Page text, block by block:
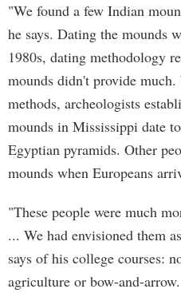
"We found a few Indian
he says. Dating the mounds
1980s, dating methodology
mounds didn't provide
methods, archeologists
mounds in Mississippi date
Egyptian pyramids. Other
mounds when Europeans
"These people were much
... We had envisioned them
says of his college courses:
agriculture or bow-and-